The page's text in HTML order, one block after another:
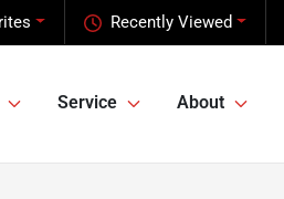
Recently Viewed
Service About